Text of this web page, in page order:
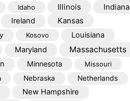
Idaho Illinois Indiana
Ireland Kansas
Kosovo Louisiana
Maryland Massachusetts
Minnesota
Missouri
Nebraska Netherlands
New Hampshire